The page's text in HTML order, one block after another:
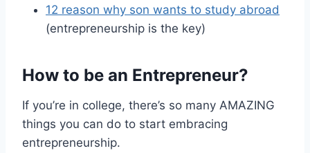
12 reason why son wants to study abroad
(entrepreneurship is the key)
How to be an Entrepreneur?
If you’re in college, there’s so many AMAZING
things you can do to start embracing
entrepreneurship.